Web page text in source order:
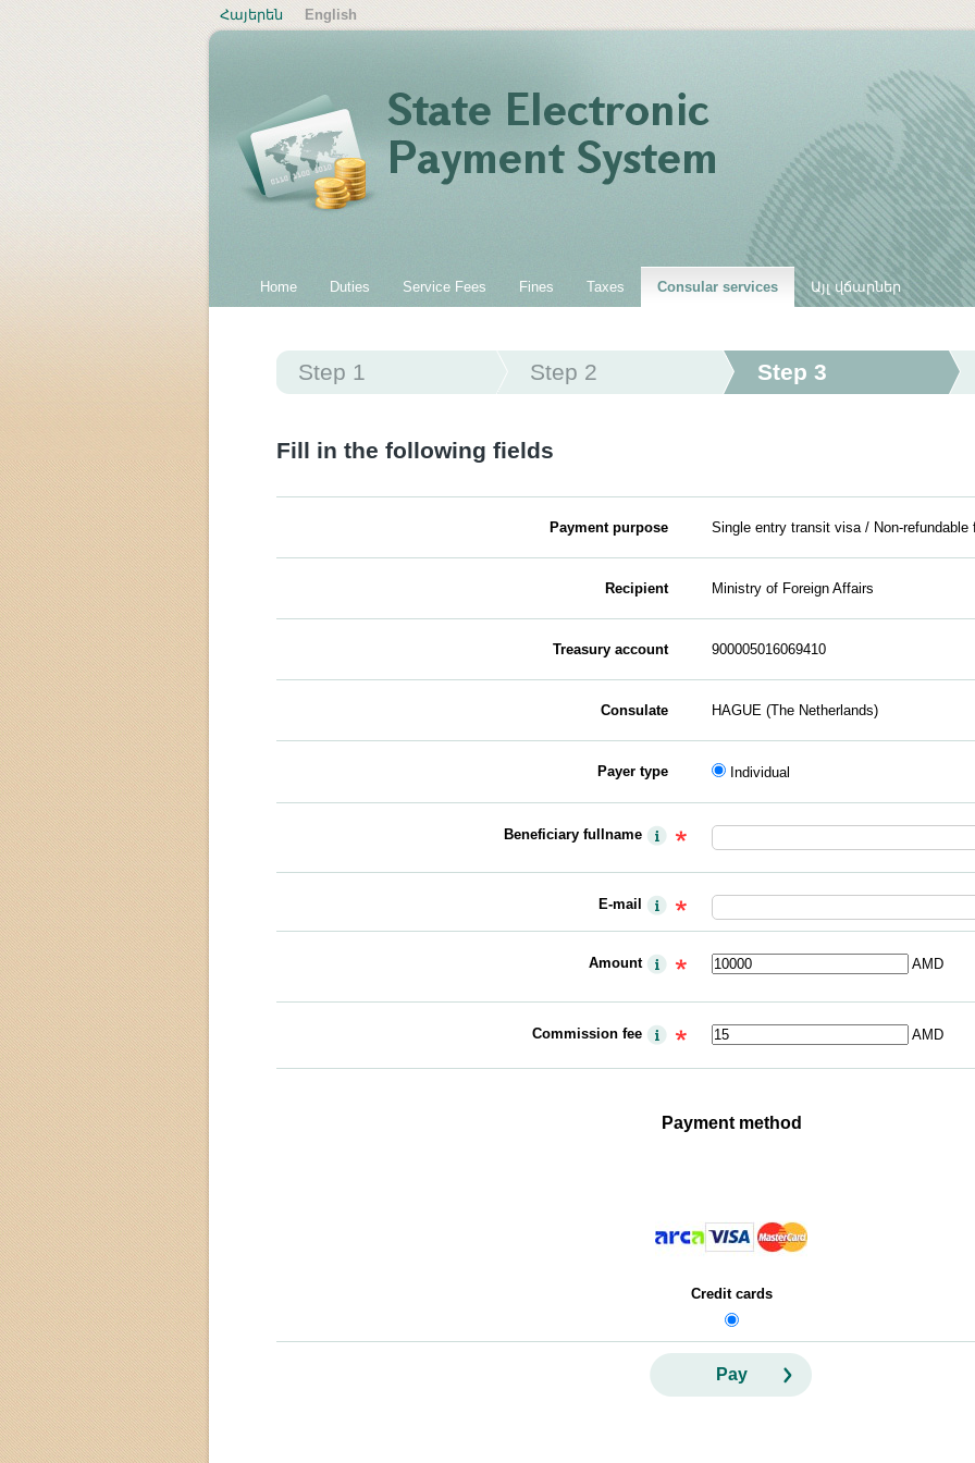
Հայերեն English
Home Duties Service Fees Fines Taxes Consular services Այլ վճարներ
Step 1 Step 2 Step 3
Fill in the following fields
Payment purpose Single entry transit visa / Non-refundable
Recipient Ministry of Foreign Affairs
Treasury account 900005016069410
Consulate HAGUE (The Netherlands)
Payer type Individual
Beneficiary fullname
E-mail
Amount AMD
Commission fee AMD
Payment method
Credit cards
Pay